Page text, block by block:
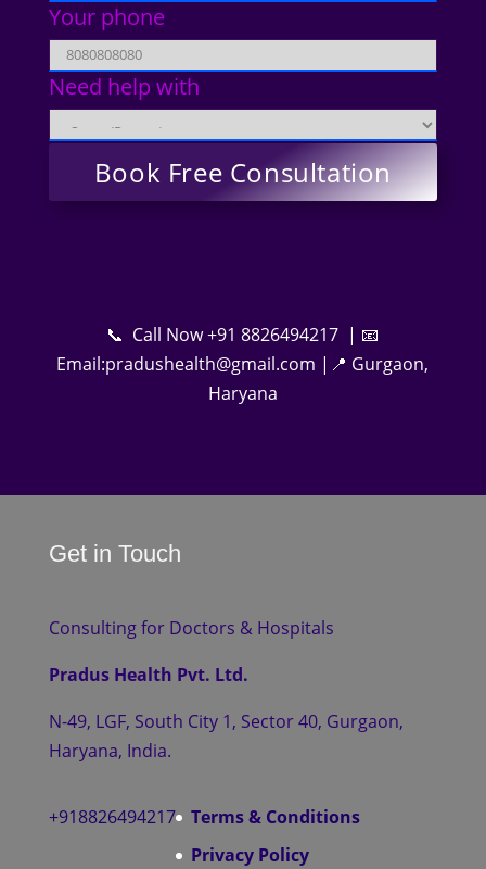
Your phone
Need help with
📞 Call Now +91 8826494217 | 📧
Email:pradushealth@gmail.com |📍 Gurgaon,
Haryana
Get in Touch
Consulting for Doctors & Hospitals
Pradus Health Pvt. Ltd.
N-49, LGF, South City 1, Sector 40, Gurgaon,
Haryana, India.
+918826494217
Terms & Conditions
Privacy Policy